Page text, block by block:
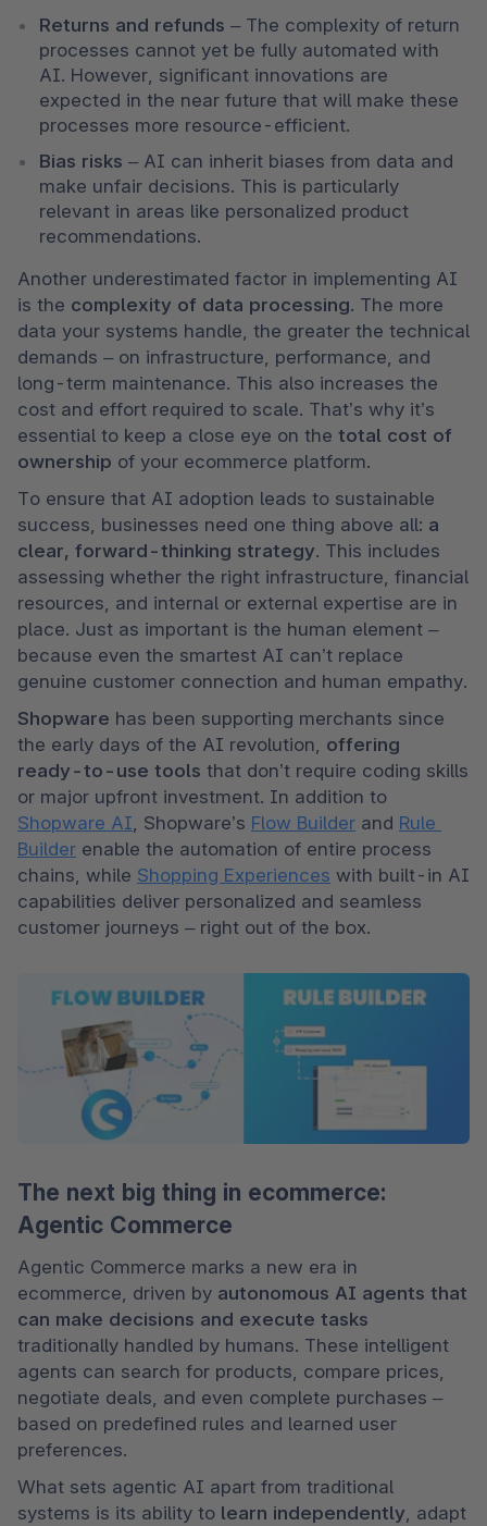
Returns and refunds – The complexity of return
processes cannot yet be fully automated with
AI. However, significant innovations are
expected in the near future that will make these
processes more resource-efficient.
Bias risks – AI can inherit biases from data and
make unfair decisions. This is particularly
relevant in areas like personalized product
recommendations.
Another underestimated factor in implementing AI
is the complexity of data processing. The more
data your systems handle, the greater the technical
demands – on infrastructure, performance, and
long-term maintenance. This also increases the
cost and effort required to scale. That’s why it’s
essential to keep a close eye on the total cost of
ownership of your ecommerce platform.
To ensure that AI adoption leads to sustainable
success, businesses need one thing above all: a
clear, forward-thinking strategy. This includes
assessing whether the right infrastructure, financial
resources, and internal or external expertise are in
place. Just as important is the human element –
because even the smartest AI can’t replace
genuine customer connection and human empathy.
Shopware has been supporting merchants since
the early days of the AI revolution, offering
ready-to-use tools that don’t require coding skills
Shopware AI, Shopware’s Flow Builder and Rule
Builder enable the automation of entire process
chains, while Shopping Experiences with built-in AI
capabilities deliver personalized and seamless
customer journeys – right out of the box.
The next big thing in ecommerce:
Agentic Commerce
Agentic Commerce marks a new era in
ecommerce, driven by autonomous AI agents that
traditionally handled by humans. These intelligent
agents can search for products, compare prices,
negotiate deals, and even complete purchases –
based on predefined rules and learned user
preferences.
What sets agentic AI apart from traditional
systems is its ability to learn independently , adapt